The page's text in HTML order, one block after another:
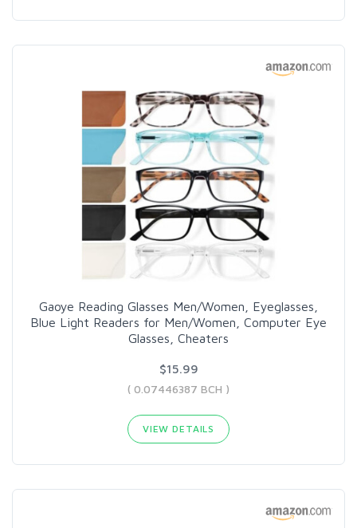
Gaoye Reading Glasses Men/Women, Eyeglasses,
Blue Light Readers for Men/Women, Computer Eye
Glasses, Cheaters
$15.99
( 0.07446387 BCH )
VIEW DETAILS